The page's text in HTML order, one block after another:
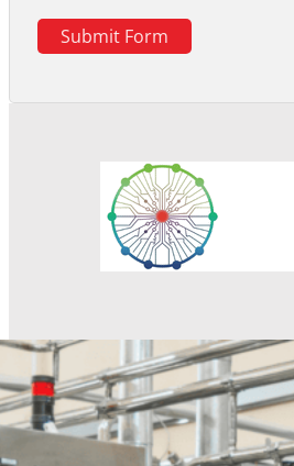
Submit Form
Response